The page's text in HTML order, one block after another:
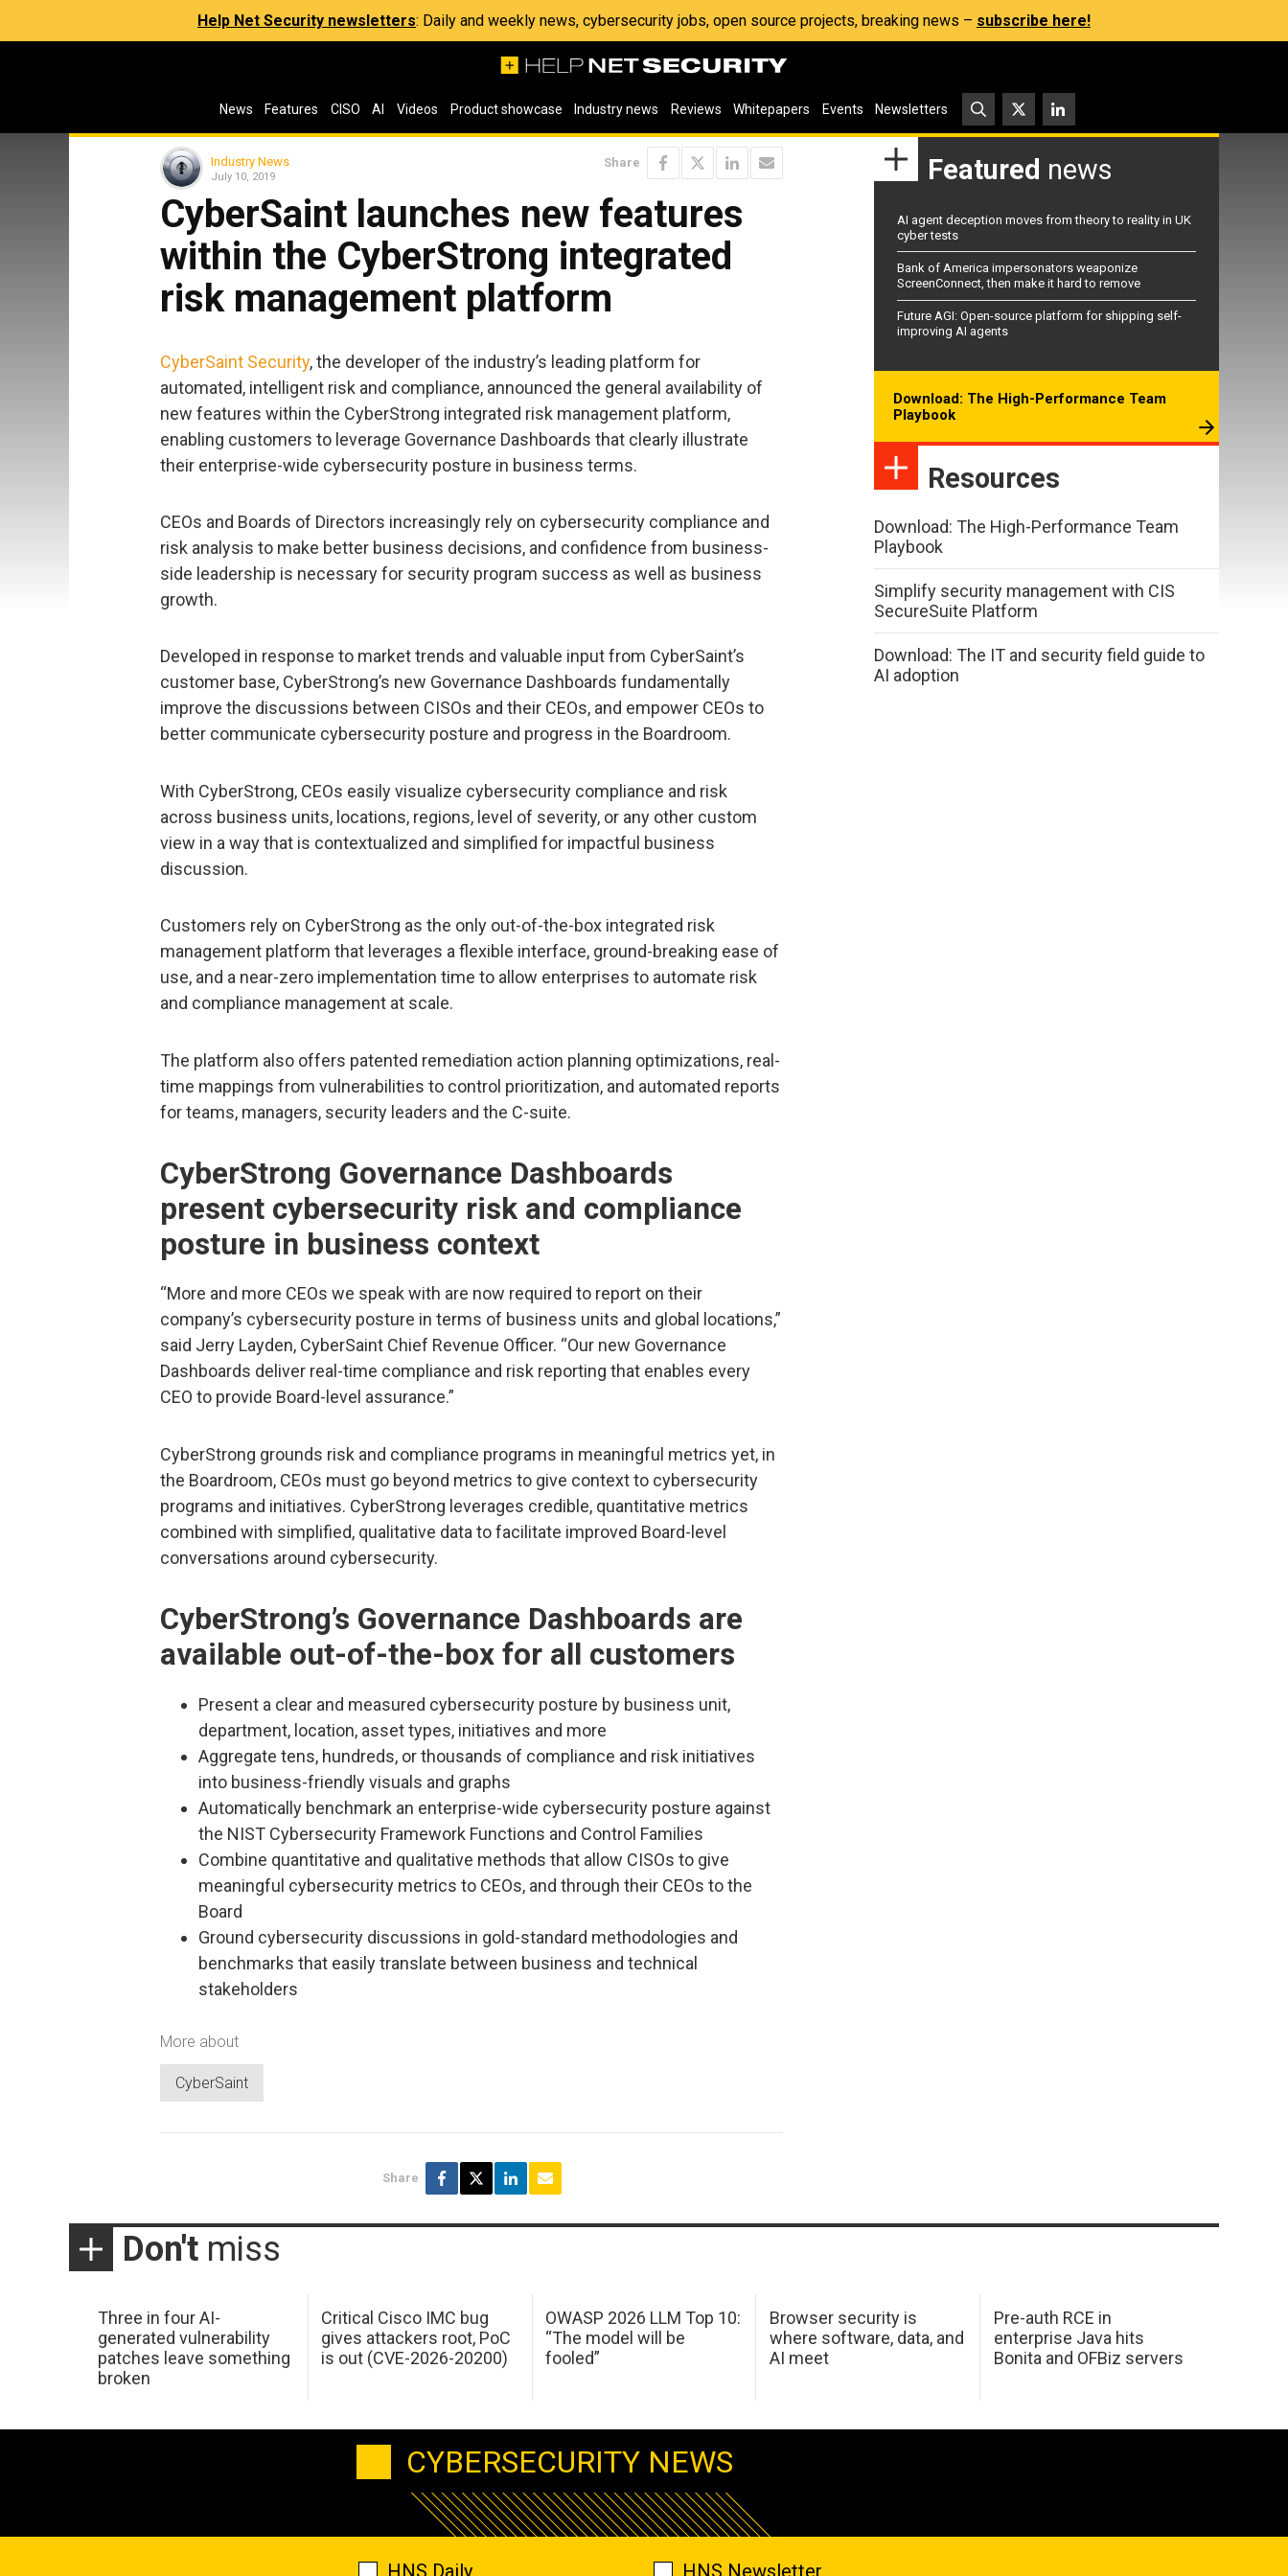
Help Net Security newsletters: Daily and weekly news, cybersecurity jobs, open source projects, breaking news – subscribe here!
News Features CISO AI Videos Product showcase Industry news Reviews Whitepapers Events Newsletters
Industry News
July 10, 2019
Share
CyberSaint launches new features
within the CyberStrong integrated
risk management platform
CyberSaint Security, the developer of the industry’s leading platform for
automated, intelligent risk and compliance, announced the general availability of
new features within the CyberStrong integrated risk management platform,
enabling customers to leverage Governance Dashboards that clearly illustrate
their enterprise-wide cybersecurity posture in business terms.
CEOs and Boards of Directors increasingly rely on cybersecurity compliance and
risk analysis to make better business decisions, and confidence from business-
side leadership is necessary for security program success as well as business
growth.
Developed in response to market trends and valuable input from CyberSaint’s
customer base, CyberStrong’s new Governance Dashboards fundamentally
improve the discussions between CISOs and their CEOs, and empower CEOs to
better communicate cybersecurity posture and progress in the Boardroom.
With CyberStrong, CEOs easily visualize cybersecurity compliance and risk
across business units, locations, regions, level of severity, or any other custom
view in a way that is contextualized and simplified for impactful business
discussion.
Customers rely on CyberStrong as the only out-of-the-box integrated risk
management platform that leverages a flexible interface, ground-breaking ease of
use, and a near-zero implementation time to allow enterprises to automate risk
and compliance management at scale.
The platform also offers patented remediation action planning optimizations, real-
time mappings from vulnerabilities to control prioritization, and automated reports
for teams, managers, security leaders and the C-suite.
CyberStrong Governance Dashboards
present cybersecurity risk and compliance
posture in business context
“More and more CEOs we speak with are now required to report on their
company’s cybersecurity posture in terms of business units and global locations,”
said Jerry Layden, CyberSaint Chief Revenue Officer. “Our new Governance
Dashboards deliver real-time compliance and risk reporting that enables every
CEO to provide Board-level assurance.”
CyberStrong grounds risk and compliance programs in meaningful metrics yet, in
the Boardroom, CEOs must go beyond metrics to give context to cybersecurity
programs and initiatives. CyberStrong leverages credible, quantitative metrics
combined with simplified, qualitative data to facilitate improved Board-level
conversations around cybersecurity.
CyberStrong’s Governance Dashboards are
available out-of-the-box for all customers
Present a clear and measured cybersecurity posture by business unit,
department, location, asset types, initiatives and more
Aggregate tens, hundreds, or thousands of compliance and risk initiatives
into business-friendly visuals and graphs
Automatically benchmark an enterprise-wide cybersecurity posture against
the NIST Cybersecurity Framework Functions and Control Families
Combine quantitative and qualitative methods that allow CISOs to give
meaningful cybersecurity metrics to CEOs, and through their CEOs to the
Board
Ground cybersecurity discussions in gold-standard methodologies and
benchmarks that easily translate between business and technical
stakeholders
More about
CyberSaint
Share
Featured news
AI agent deception moves from theory to reality in UK
cyber tests
Bank of America impersonators weaponize
ScreenConnect, then make it hard to remove
Future AGI: Open-source platform for shipping self-
improving AI agents
Download: The High-Performance Team
Playbook
Resources
Download: The High-Performance Team
Playbook
Simplify security management with CIS
SecureSuite Platform
Download: The IT and security field guide to
AI adoption
Don't miss
Three in four AI-
generated vulnerability
patches leave something
broken
Critical Cisco IMC bug
gives attackers root, PoC
is out (CVE-2026-20200)
OWASP 2026 LLM Top 10:
“The model will be
fooled”
Browser security is
where software, data, and
AI meet
Pre-auth RCE in
enterprise Java hits
Bonita and OFBiz servers
CYBERSECURITY NEWS
HNS Daily HNS Newsletter